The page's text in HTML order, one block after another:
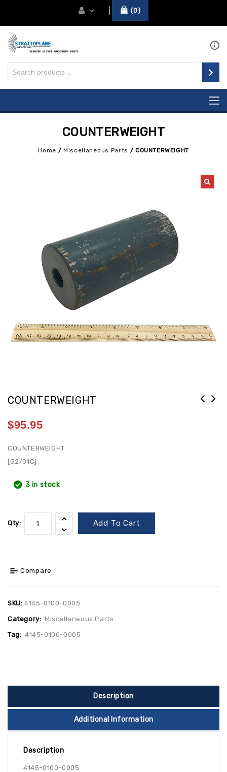
0
COUNTERWEIGHT
Home / Miscellaneous Parts / COUNTERWEIGHT
COUNTERWEIGHT
$95.95
COUNTERWEIGHT
[G2/01C]
3 in stock
Qty: Add To Cart
Compare
SKU: 4145-0100-0005
Category: Miscellaneous Parts
Tag: 4145-0100-0005
Description
Additional Information
Description
4145-0100-0005